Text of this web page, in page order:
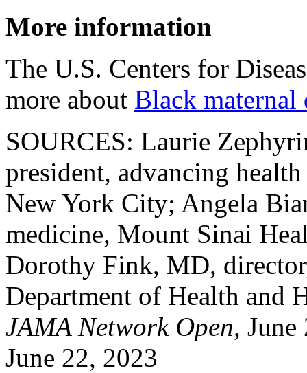
More information
The U.S. Centers for
more about Black maternal
SOURCES: Laurie
president, advancing
New York City; Angela
medicine, Mount Sinai
Dorothy Fink, MD,
Department of Health and
JAMA Network Open,
June 22, 2023